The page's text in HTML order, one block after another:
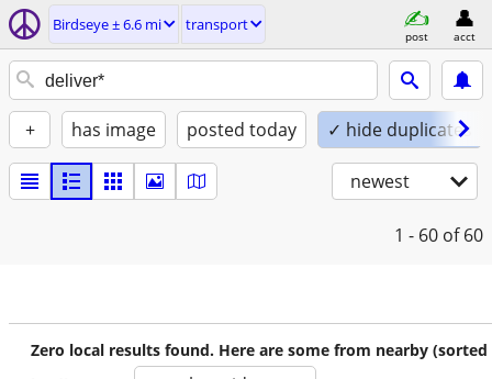
Birdseye ± 6.6 mi transport
post acct
+ has image posted today ✓ hide duplicates
newest
1 - 60 of 60
Zero local results found. Here are some from nearby (sorted